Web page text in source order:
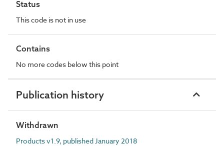
Status
This code is not in use
Contains
No more codes below this point
Publication history
Withdrawn
Products v1.9, published January 2018